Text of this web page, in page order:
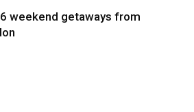
weekend getaways from